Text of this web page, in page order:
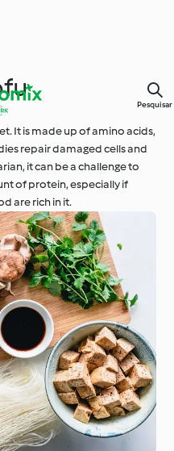
Pesquisar
It is made up of amino acids,
repair damaged cells and
it can be a challenge to
of protein, especially if
are rich in it.